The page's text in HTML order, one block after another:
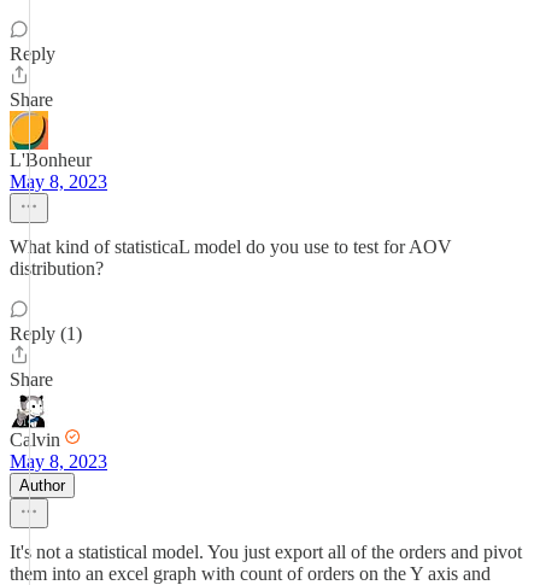
Reply
Share
L'Bonheur
May 8, 2023
What kind of statisticaL model do you use to test for AOV
distribution?
Reply (1)
Share
Calvin
May 8, 2023
Author
It's not a statistical model. You just export all of the orders and pivot
them into an excel graph with count of orders on the Y axis and